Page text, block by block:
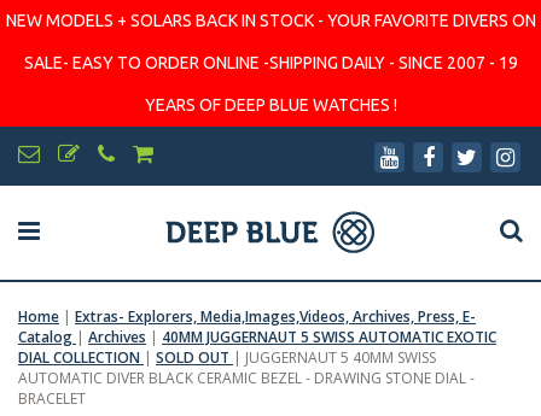
NEW MODELS + SOLARS BACK IN STOCK - YOUR FAVORITE DIVERS ON
SALE- EASY TO ORDER ONLINE -SHIPPING DAILY - SINCE 2007 - 19
YEARS OF DEEP BLUE WATCHES !
Home | Extras- Explorers, Media,Images,Videos, Archives, Press, E-
Catalog | Archives | 40MM JUGGERNAUT 5 SWISS AUTOMATIC EXOTIC
DIAL COLLECTION | SOLD OUT | JUGGERNAUT 5 40MM SWISS
AUTOMATIC DIVER BLACK CERAMIC BEZEL - DRAWING STONE DIAL -
BRACELET